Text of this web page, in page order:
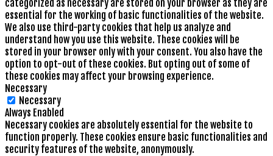
categorized as necessary are stored on your browser as they are
essential for the working of basic functionalities of the website.
We also use third-party cookies that help us analyze and
understand how you use this website. These cookies will be
stored in your browser only with your consent. You also have the
option to opt-out of these cookies. But opting out of some of
these cookies may affect your browsing experience.
Necessary
Necessary
Always Enabled
Necessary cookies are absolutely essential for the website to
function properly. These cookies ensure basic functionalities and
security features of the website, anonymously.